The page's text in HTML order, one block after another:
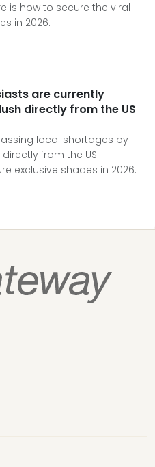
is how to secure the viral
in 2026.
are currently
directly from the US
local shortages by
from the US
exclusive shades in 2026.